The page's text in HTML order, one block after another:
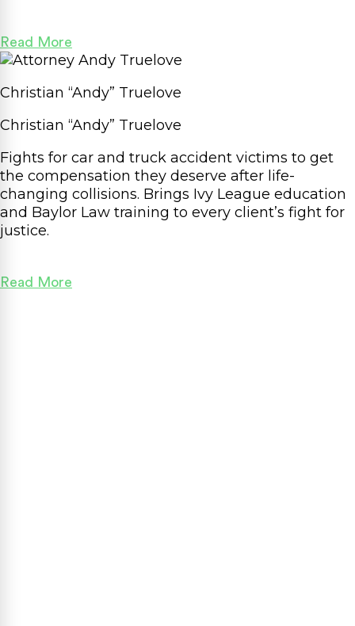
Read More
Christian “Andy” Truelove
Christian “Andy” Truelove
Fights for car and truck accident victims to get
the compensation they deserve after life-
changing collisions. Brings Ivy League education
and Baylor Law training to every client’s fight for
justice.
Read More